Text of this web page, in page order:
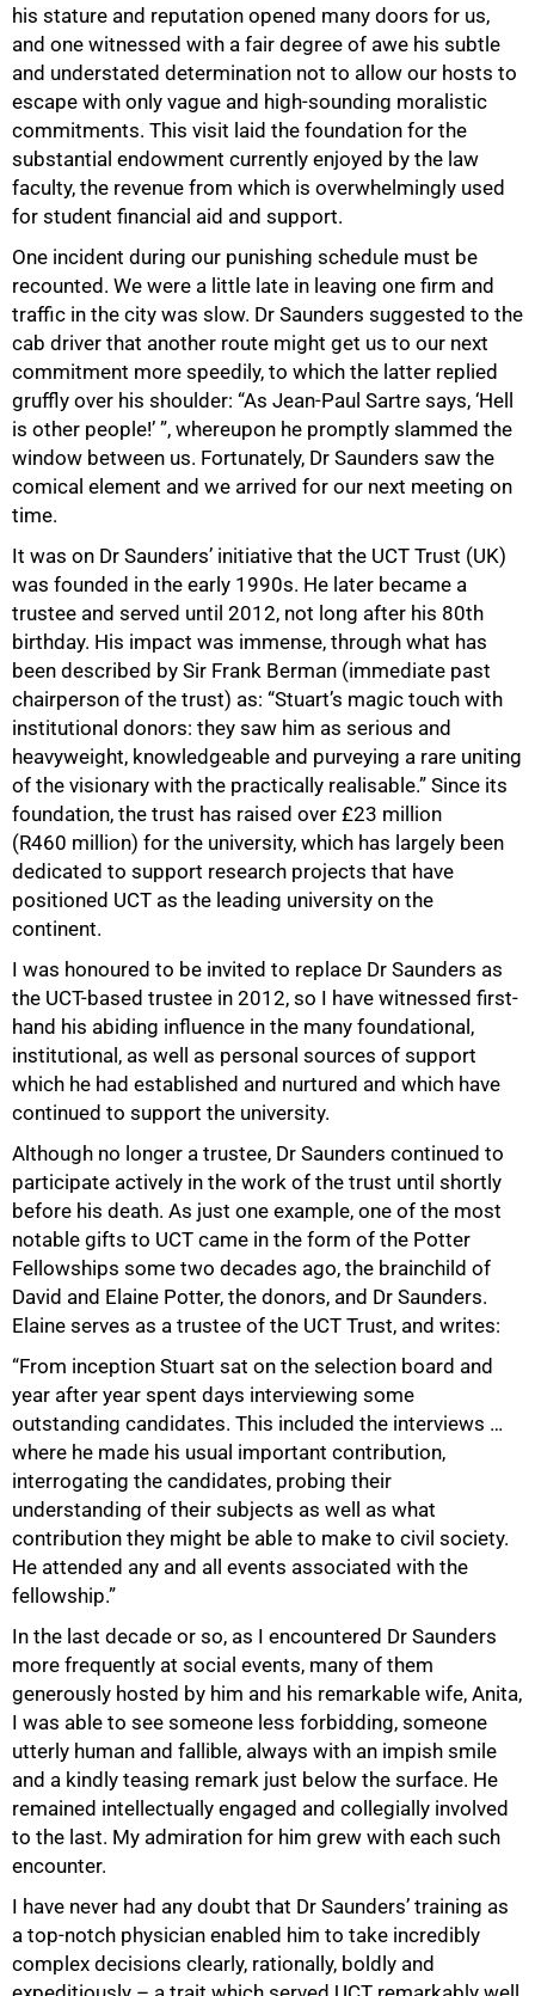
his stature and reputation opened many doors for us,
and one witnessed with a fair degree of awe his subtle
and understated determination not to allow our hosts to
escape with only vague and high-sounding moralistic
commitments. This visit laid the foundation for the
substantial endowment currently enjoyed by the law
faculty, the revenue from which is overwhelmingly used
for student financial aid and support.
One incident during our punishing schedule must be
recounted. We were a little late in leaving one firm and
traffic in the city was slow. Dr Saunders suggested to the
cab driver that another route might get us to our next
commitment more speedily, to which the latter replied
gruffly over his shoulder: “As Jean-Paul Sartre says, ‘Hell
is other people!’ ”, whereupon he promptly slammed the
window between us. Fortunately, Dr Saunders saw the
comical element and we arrived for our next meeting on
time.
It was on Dr Saunders’ initiative that the UCT Trust (UK)
was founded in the early 1990s. He later became a
trustee and served until 2012, not long after his 80th
birthday. His impact was immense, through what has
been described by Sir Frank Berman (immediate past
chairperson of the trust) as: “Stuart’s magic touch with
institutional donors: they saw him as serious and
heavyweight, knowledgeable and purveying a rare uniting
of the visionary with the practically realisable.” Since its
foundation, the trust has raised over £23 million
(R460 million) for the university, which has largely been
dedicated to support research projects that have
positioned UCT as the leading university on the
continent.
I was honoured to be invited to replace Dr Saunders as
the UCT-based trustee in 2012, so I have witnessed first-
hand his abiding influence in the many foundational,
institutional, as well as personal sources of support
which he had established and nurtured and which have
continued to support the university.
Although no longer a trustee, Dr Saunders continued to
participate actively in the work of the trust until shortly
before his death. As just one example, one of the most
notable gifts to UCT came in the form of the Potter
Fellowships some two decades ago, the brainchild of
David and Elaine Potter, the donors, and Dr Saunders.
Elaine serves as a trustee of the UCT Trust, and writes:
“From inception Stuart sat on the selection board and
year after year spent days interviewing some
outstanding candidates. This included the interviews …
where he made his usual important contribution,
interrogating the candidates, probing their
understanding of their subjects as well as what
contribution they might be able to make to civil society.
He attended any and all events associated with the
fellowship.”
In the last decade or so, as I encountered Dr Saunders
more frequently at social events, many of them
generously hosted by him and his remarkable wife, Anita,
I was able to see someone less forbidding, someone
utterly human and fallible, always with an impish smile
and a kindly teasing remark just below the surface. He
remained intellectually engaged and collegially involved
to the last. My admiration for him grew with each such
encounter.
I have never had any doubt that Dr Saunders’ training as
a top-notch physician enabled him to take incredibly
complex decisions clearly, rationally, boldly and